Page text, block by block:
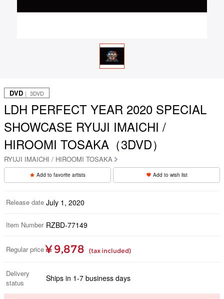
DVD ｜ 3DVD
LDH PERFECT YEAR 2020 SPECIAL
SHOWCASE RYUJI IMAICHI /
HIROOMI TOSAKA（3DVD）
RYUJI IMAICHI / HIROOMI TOSAKA
Add to favorite artists Add to wish list
Release date July 1, 2020
Item Number RZBD-77149
Regular price ¥ 9,878 (tax included)
Delivery
status
Ships in 1-7 business days